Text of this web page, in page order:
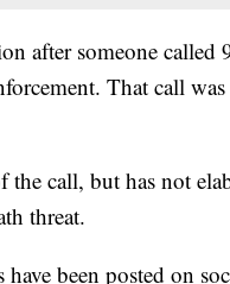
after someone called
That call
call, but has not
threat.
been posted on